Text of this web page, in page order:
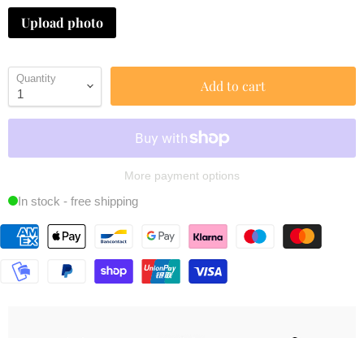
Upload photo
Quantity Add to cart
More payment options
In stock - free shipping